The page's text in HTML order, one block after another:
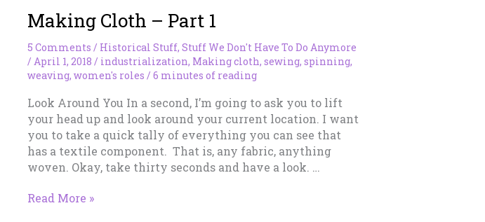
Making Cloth – Part 1
5 Comments / Historical Stuff, Stuff We Don't Have To Do Anymore
/ April 1, 2018 / industrialization, Making cloth, sewing, spinning,
weaving, women's roles / 6 minutes of reading
Look Around You In a second, I’m going to ask you to lift
your head up and look around your current location. I want
you to take a quick tally of everything you can see that
has a textile component. That is, any fabric, anything
woven. Okay, take thirty seconds and have a look. …
Making
Read More »